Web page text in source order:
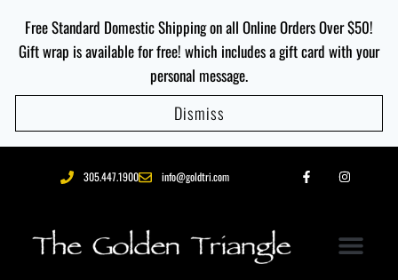
Free Standard Domestic Shipping on all Online Orders Over $50!
Gift wrap is available for free! which includes a gift card with your
personal message.
Dismiss
305.447.1900 info@goldtri.com